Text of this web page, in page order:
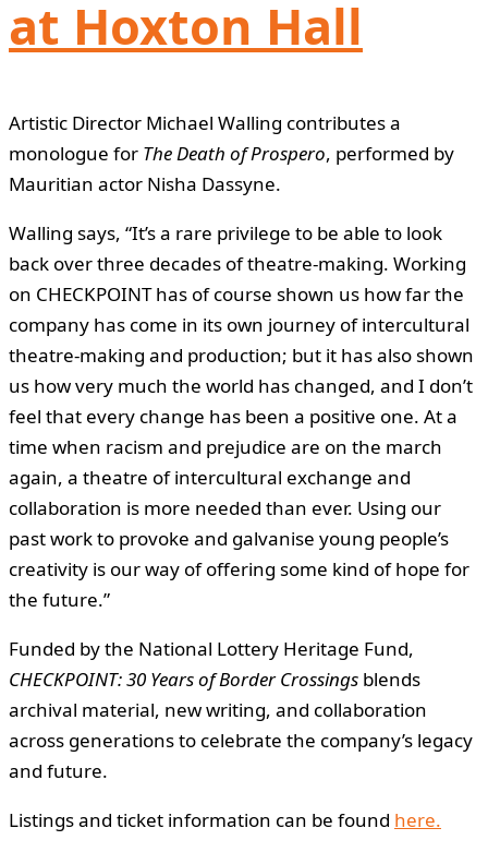
at Hoxton Hall
Artistic Director Michael Walling contributes a
monologue for The Death of Prospero, performed by
Mauritian actor Nisha Dassyne.
Walling says, “It’s a rare privilege to be able to look
back over three decades of theatre-making. Working
on CHECKPOINT has of course shown us how far the
company has come in its own journey of intercultural
theatre-making and production; but it has also shown
us how very much the world has changed, and I don’t
feel that every change has been a positive one. At a
time when racism and prejudice are on the march
again, a theatre of intercultural exchange and
collaboration is more needed than ever. Using our
past work to provoke and galvanise young people’s
creativity is our way of offering some kind of hope for
the future.”
Funded by the National Lottery Heritage Fund,
CHECKPOINT: 30 Years of Border Crossings blends
archival material, new writing, and collaboration
across generations to celebrate the company’s legacy
and future.
Listings and ticket information can be found here.